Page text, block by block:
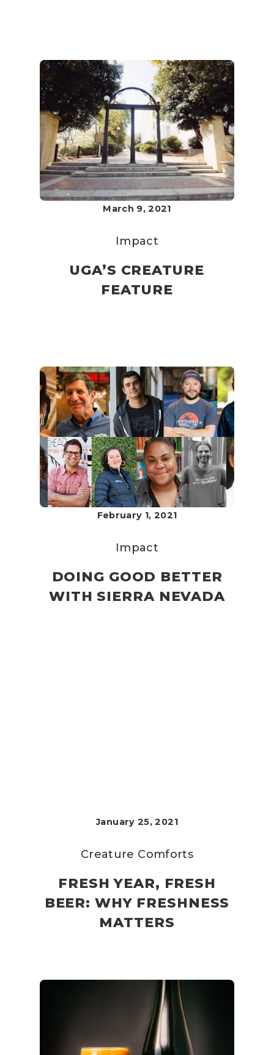
March 9, 2021
Impact
UGA’S CREATURE
FEATURE
February 1, 2021
Impact
DOING GOOD BETTER
WITH SIERRA NEVADA
January 25, 2021
Creature Comforts
FRESH YEAR, FRESH
BEER: WHY FRESHNESS
MATTERS